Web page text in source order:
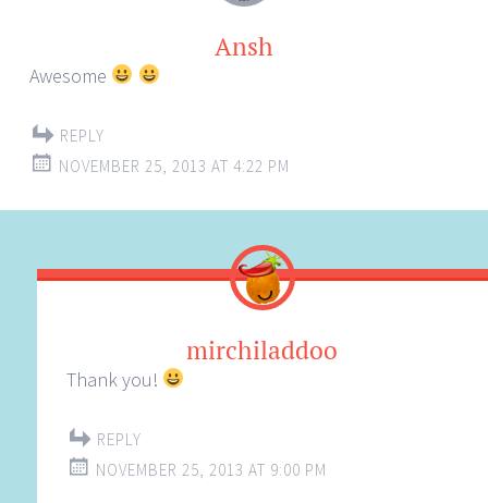
Ansh
Awesome
REPLY
NOVEMBER 25, 2013 AT 4:22 PM
mirchiladdoo
Thank you!
REPLY
NOVEMBER 25, 2013 AT 9:00 PM